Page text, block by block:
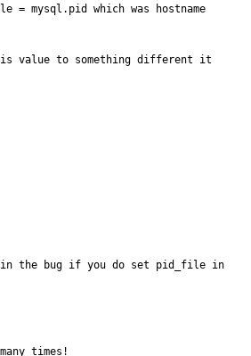
mysql.pid which was hostname
value to something different it
in the bug if you do set pid_file in
times!